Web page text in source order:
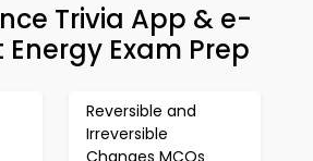
Trivia App & e-
Exam Prep
Reversible and
Irreversible
Changes MCQs